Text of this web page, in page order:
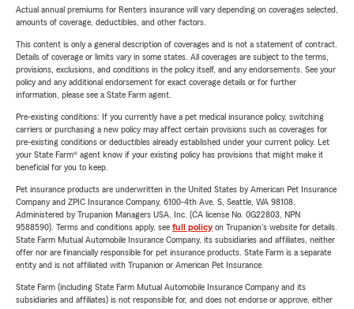
Actual annual premiums for Renters insurance will vary depending on coverages selected,
amounts of coverage, deductibles, and other factors.
This content is only a general description of coverages and is not a statement of contract.
Details of coverage or limits vary in some states. All coverages are subject to the terms,
provisions, exclusions, and conditions in the policy itself, and any endorsements. See your
policy and any additional endorsement for exact coverage details or for further
information, please see a State Farm agent.
Pre-existing conditions: If you currently have a pet medical insurance policy, switching
carriers or purchasing a new policy may affect certain provisions such as coverages for
pre-existing conditions or deductibles already established under your current policy. Let
your State Farm® agent know if your existing policy has provisions that might make it
beneficial for you to keep.
Pet insurance products are underwritten in the United States by American Pet Insurance
Company and ZPIC Insurance Company, 6100-4th Ave. S, Seattle, WA 98108.
Administered by Trupanion Managers USA, Inc. (CA license No. 0G22803, NPN
9588590). Terms and conditions apply, see full policyon Trupanion's website for details.
State Farm Mutual Automobile Insurance Company, its subsidiaries and affiliates, neither
offer nor are financially responsible for pet insurance products. State Farm is a separate
entity and is not affiliated with Trupanion or American Pet Insurance.
State Farm (including State Farm Mutual Automobile Insurance Company and its
subsidiaries and affiliates) is not responsible for, and does not endorse or approve, either